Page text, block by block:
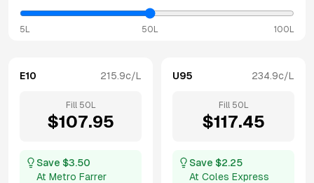
5L 50L 100L
E10 215.9c/L
Fill 50 L
$107.95
Save $3.50
At Metro Farrer
U95 234.9c/L
Fill 50 L
$117.45
Save $2.25
At Coles Express